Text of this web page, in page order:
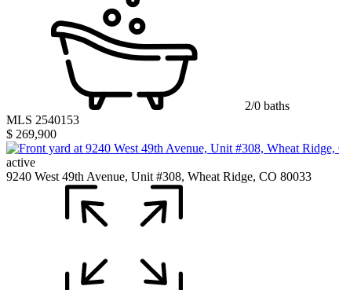
2/0 baths
MLS 2540153
$ 269,900
active
9240 West 49th Avenue, Unit #308, Wheat Ridge, CO 80033